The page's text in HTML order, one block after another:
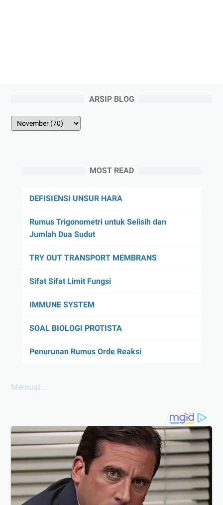
ARSIP BLOG
MOST READ
DEFISIENSI UNSUR HARA
Rumus Trigonometri untuk Selisih dan
Jumlah Dua Sudut
TRY OUT TRANSPORT MEMBRANS
Sifat Sifat Limit Fungsi
IMMUNE SYSTEM
SOAL BIOLOGI PROTISTA
Penurunan Rumus Orde Reaksi
Memuat...